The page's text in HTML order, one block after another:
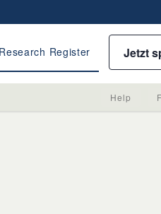
Research Register Jetzt
Help